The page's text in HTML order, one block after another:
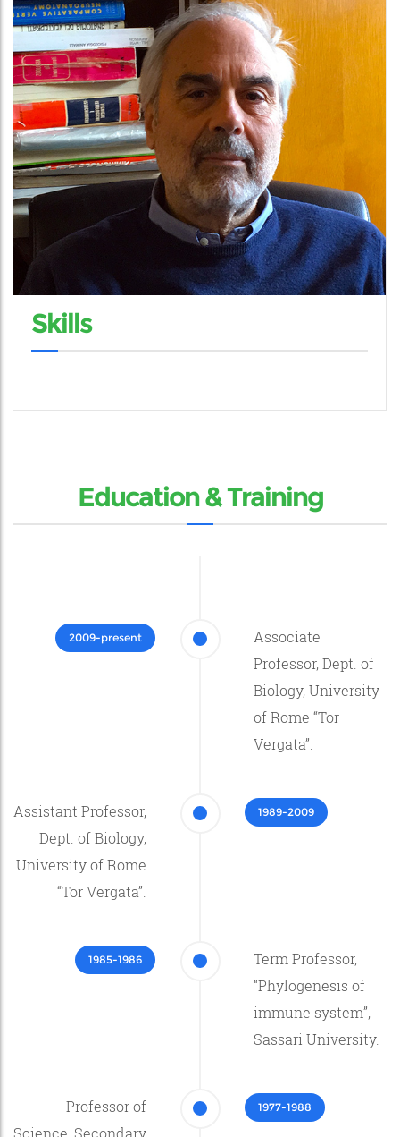
Skills
Education & Training
2009-present
Associate
Professor, Dept. of
Biology, University
of Rome “Tor
Vergata”.
1989-2009
Assistant Professor,
Dept. of Biology,
University of Rome
“Tor Vergata”.
1985-1986
Term Professor,
“Phylogenesis of
immune system”,
Sassari University.
1977-1988
Professor of
Science, Secondary